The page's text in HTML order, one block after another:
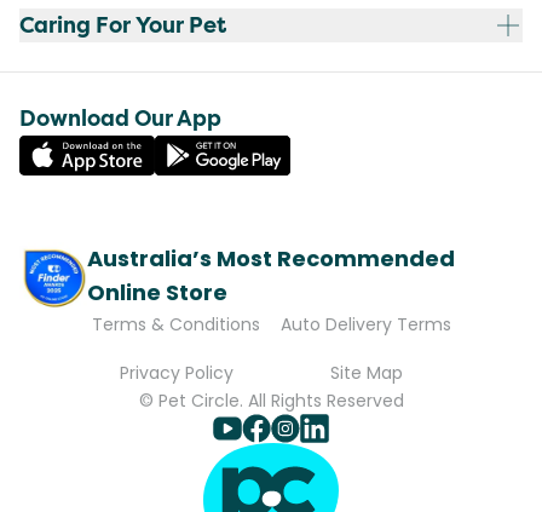
Caring For Your Pet
Download Our App
Australia’s Most Recommended
Online Store
Terms & Conditions
Auto Delivery Terms
Privacy Policy
Site Map
© Pet Circle. All Rights Reserved